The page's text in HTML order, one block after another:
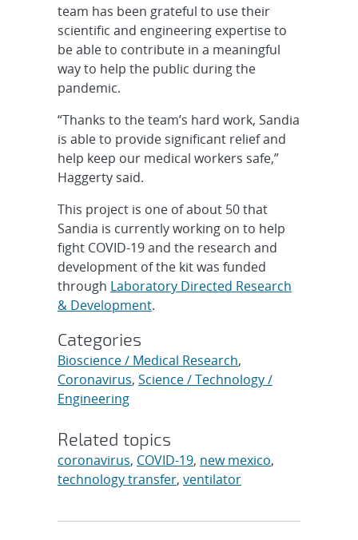
team has been grateful to use their
scientific and engineering expertise to
be able to contribute in a meaningful
way to help the public during the
pandemic.
“Thanks to the team’s hard work, Sandia
is able to provide significant relief and
help keep our medical workers safe,”
Haggerty said.
This project is one of about 50 that
Sandia is currently working on to help
fight COVID-19 and the research and
development of the kit was funded
through Laboratory Directed Research
& Development.
Categories
Bioscience / Medical Research,
Coronavirus, Science / Technology /
Engineering
Related topics
coronavirus, COVID-19, new mexico,
technology transfer, ventilator